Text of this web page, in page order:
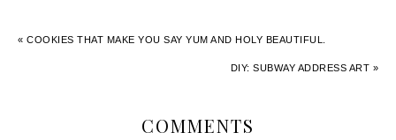
« COOKIES THAT MAKE YOU SAY YUM AND HOLY BEAUTIFUL.
DIY: SUBWAY ADDRESS ART »
COMMENTS